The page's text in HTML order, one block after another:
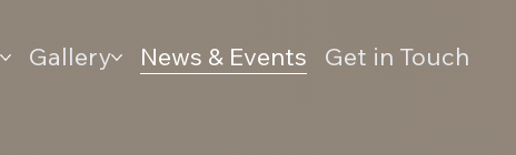
Gallery News & Events Get in Touch